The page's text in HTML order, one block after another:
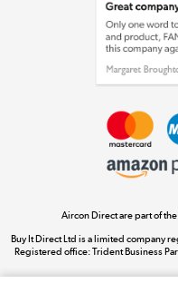
Aircon Direct are part of
Buy It Direct Ltd is a limited company
Registered office: Trident Business